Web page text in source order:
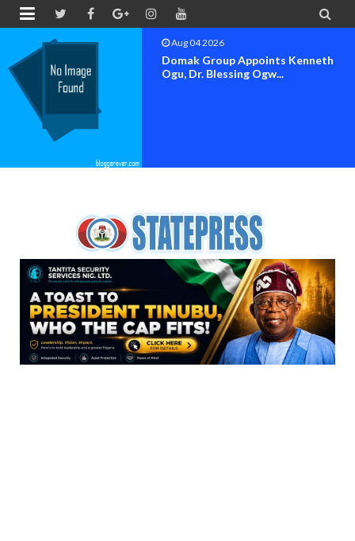
 
Aug 04 2026
OK MOVEMENT BAYELSA STATE
SET FOR OFFICIAL FLAG-OF...